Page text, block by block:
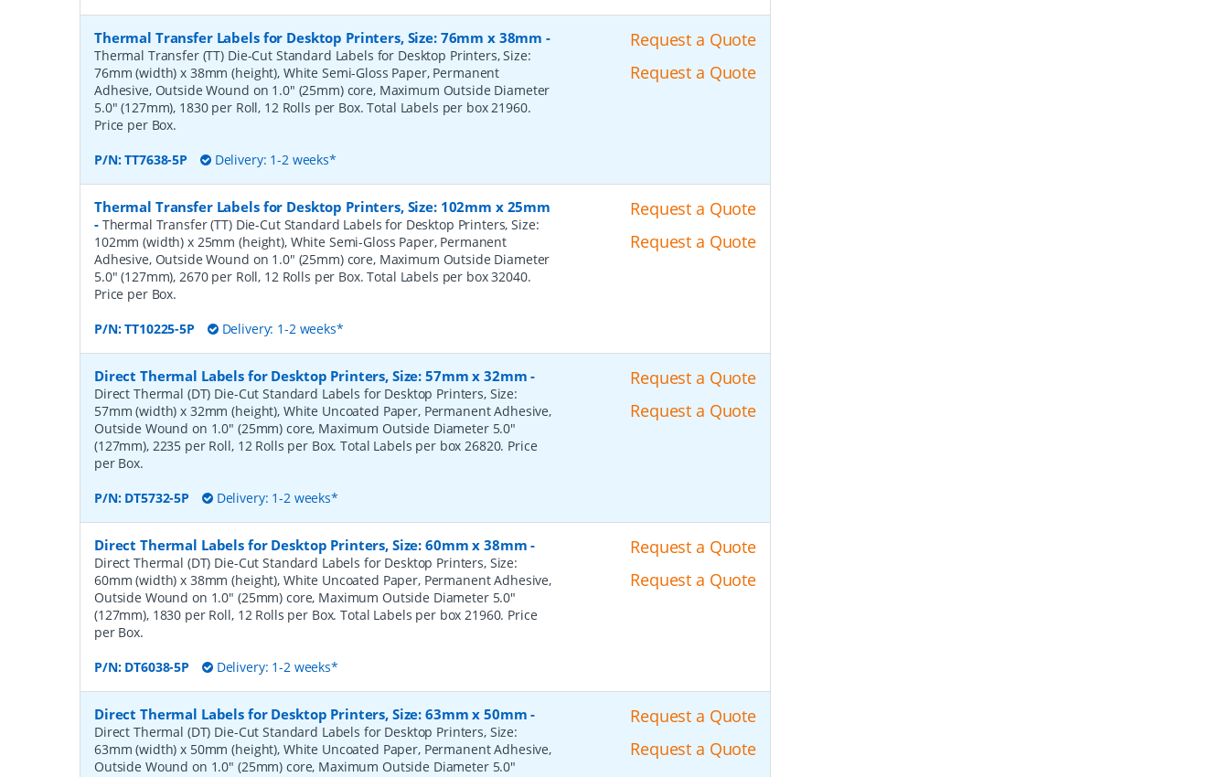
Thermal Transfer Labels for Desktop Printers, Size: 76mm x 38mm -
Thermal Transfer (TT) Die-Cut Standard Labels for Desktop Printers, Size:
76mm (width) x 38mm (height), White Semi-Gloss Paper, Permanent
Adhesive, Outside Wound on 1.0" (25mm) core, Maximum Outside Diameter
5.0" (127mm), 1830 per Roll, 12 Rolls per Box. Total Labels per box 21960.
Price per Box.
P/N:TT7638-5P Delivery: 1-2 weeks*
Request a Quote
Request a Quote
Thermal Transfer Labels for Desktop Printers, Size: 102mm x 25mm
- Thermal Transfer (TT) Die-Cut Standard Labels for Desktop Printers, Size:
102mm (width) x 25mm (height), White Semi-Gloss Paper, Permanent
Adhesive, Outside Wound on 1.0" (25mm) core, Maximum Outside Diameter
5.0" (127mm), 2670 per Roll, 12 Rolls per Box. Total Labels per box 32040.
Price per Box.
P/N:TT10225-5P Delivery: 1-2 weeks*
Request a Quote
Request a Quote
Direct Thermal Labels for Desktop Printers, Size: 57mm x 32mm -
Direct Thermal (DT) Die-Cut Standard Labels for Desktop Printers, Size:
57mm (width) x 32mm (height), White Uncoated Paper, Permanent Adhesive,
Outside Wound on 1.0" (25mm) core, Maximum Outside Diameter 5.0"
(127mm), 2235 per Roll, 12 Rolls per Box. Total Labels per box 26820. Price
per Box.
P/N: DT5732-5P Delivery: 1-2 weeks*
Request a Quote
Request a Quote
Direct Thermal Labels for Desktop Printers, Size: 60mm x 38mm -
Direct Thermal (DT) Die-Cut Standard Labels for Desktop Printers, Size:
60mm (width) x 38mm (height), White Uncoated Paper, Permanent Adhesive,
Outside Wound on 1.0" (25mm) core, Maximum Outside Diameter 5.0"
(127mm), 1830 per Roll, 12 Rolls per Box. Total Labels per box 21960. Price
per Box.
P/N: DT6038-5P Delivery: 1-2 weeks*
Request a Quote
Request a Quote
Direct Thermal Labels for Desktop Printers, Size: 63mm x 50mm -
Direct Thermal (DT) Die-Cut Standard Labels for Desktop Printers, Size:
63mm (width) x 50mm (height), White Uncoated Paper, Permanent Adhesive,
Outside Wound on 1.0" (25mm) core, Maximum Outside Diameter 5.0"
Request a Quote
Request a Quote